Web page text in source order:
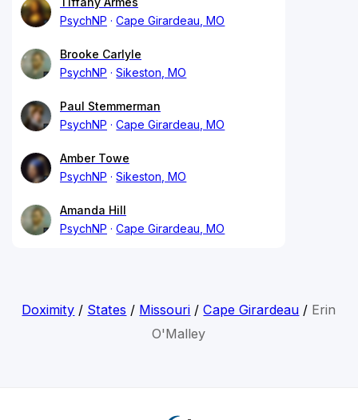
PsychNP
Cape Girardeau, MO
Brooke Carlyle
PsychNP
Sikeston, MO
Paul Stemmerman
PsychNP
Cape Girardeau, MO
Amber Towe
PsychNP
Sikeston, MO
Amanda Hill
PsychNP
Cape Girardeau, MO
Doximity / States / Missouri /Cape Girardeau / Erin
O'Malley